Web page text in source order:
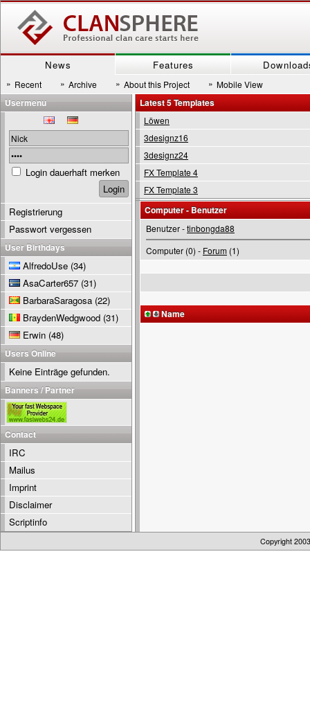
News Features
» Recent » Archive » About this Project » Mobile View
Latest 5 Templates
Löwen
3designz16
3designz24
FX Template 4
FX Template 3
Computer - Benutzer
Benutzer -tinbongda88
Computer (0) - Forum (1)
Name
Usermenu
Login dauerhaft merken
Registrierung
Passwort vergessen
User Birthdays
AlfredoUse (34)
AsaCarter657 (31)
BarbaraSaragosa (22)
BraydenWedgwood (31)
Erwin (48)
Users Online
Keine Einträge gefunden.
Banners / Partner
Contact
IRC
Mailus
Imprint
Disclaimer
Scriptinfo
Copyright